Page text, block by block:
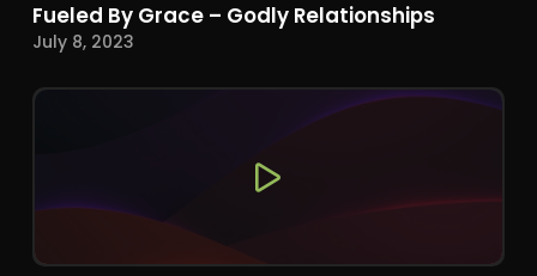
Fueled By Grace – Godly Relationships
July 8, 2023